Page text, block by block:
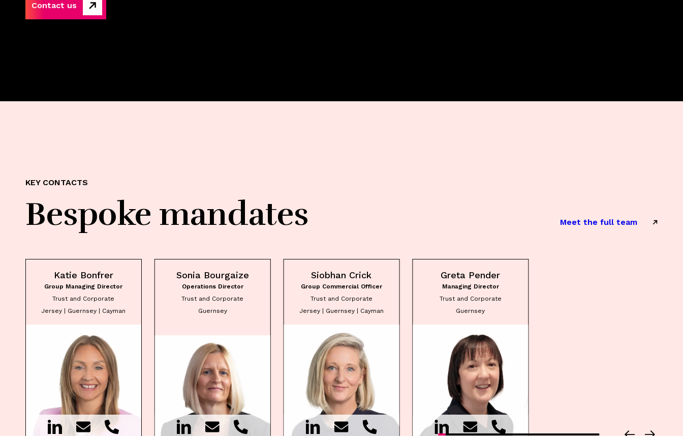
Contact us
KEY CONTACTS
Bespoke mandates Meet the full team
Katie Bonfrer
Group Managing Director
Trust and Corporate
Jersey | Guernsey | Cayman
Sonia Bourgaize
Operations Director
Trust and Corporate
Guernsey
Siobhan Crick
Group Commercial Officer
Trust and Corporate
Jersey | Guernsey | Cayman
Greta Pender
Managing Director
Trust and Corporate
Guernsey